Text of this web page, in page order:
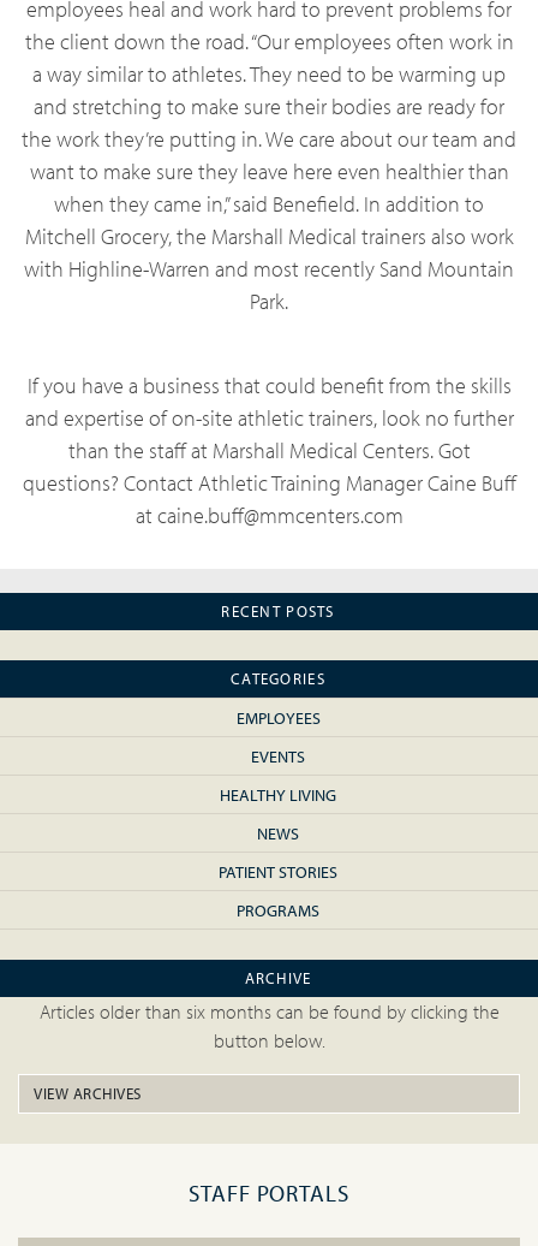
employees heal and work hard to prevent problems for
the client down the road. “Our employees often work in
a way similar to athletes. They need to be warming up
and stretching to make sure their bodies are ready for
the work they’re putting in. We care about our team and
want to make sure they leave here even healthier than
when they came in,” said Benefield. In addition to
Mitchell Grocery, the Marshall Medical trainers also work
with Highline-Warren and most recently Sand Mountain
Park.
If you have a business that could benefit from the skills
and expertise of on-site athletic trainers, look no further
than the staff at Marshall Medical Centers. Got
questions? Contact Athletic Training Manager Caine Buff
at caine.buff@mmcenters.com
RECENT POSTS
CATEGORIES
EMPLOYEES
EVENTS
HEALTHY LIVING
NEWS
PATIENT STORIES
PROGRAMS
ARCHIVE
Articles older than six months can be found by clicking the
button below.
VIEW ARCHIVES
STAFF PORTALS